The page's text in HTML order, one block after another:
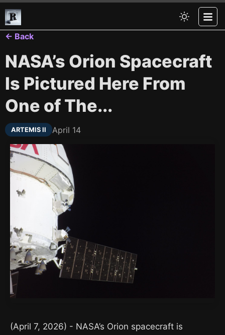
← Back
NASA’s Orion Spacecraft
Is Pictured Here From
One of The...
ARTEMIS II April 14
(April 7, 2026) - NASA’s Orion spacecraft is